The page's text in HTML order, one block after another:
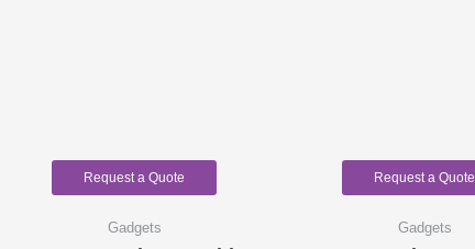
Request a Quote
Gadgets
Request a Quote
Gadgets